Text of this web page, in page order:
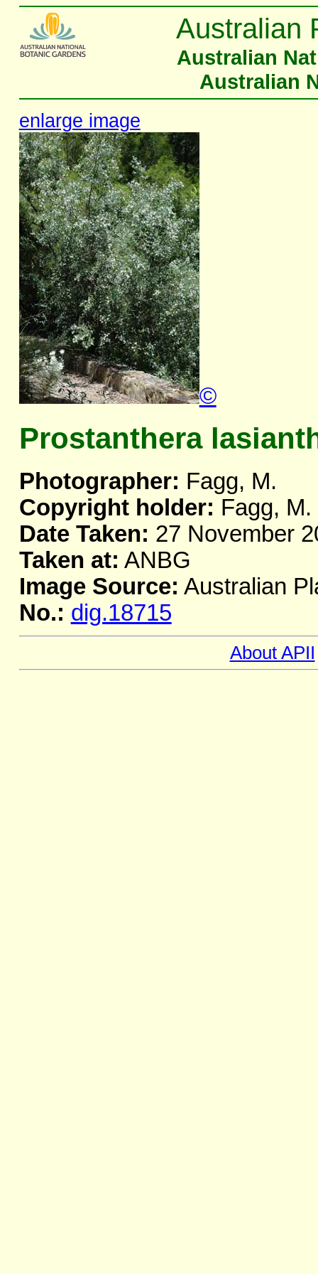
Australian
Australian
Australian
enlarge image
©
Prostanthera
Photographer: Fagg, M.
Copyright holder: Fagg, M.
Date Taken: 27 November
Taken at: ANBG
Image Source: Australian
No.: dig.18715
About APII